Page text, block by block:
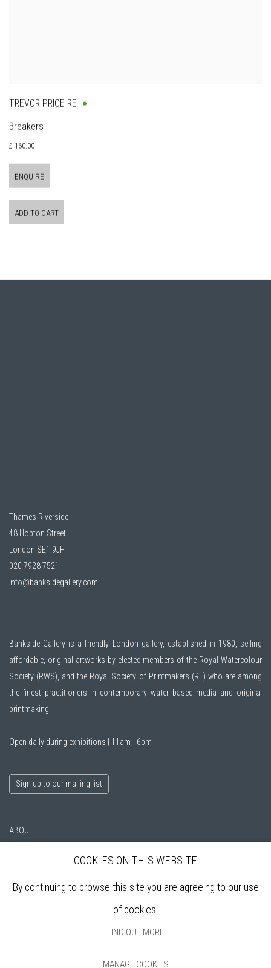
TREVOR PRICE RE
Breakers
£ 160.00
ENQUIRE
ADD TO CART
Thames Riverside
48 Hopton Street
London SE1 9JH
020 7928 7521
info@banksidegallery.com
Bankside Gallery is a friendly London gallery, established in 1980, selling
affordable, original artworks by elected members of the Royal Watercolour
Society (RWS) , and the Royal Society of Printmakers (RE) who are among
the finest practitioners in contemporary water based media and original
printmaking.
Open daily during exhibitions | 11am - 6pm
Sign up to our mailing list
ABOUT
VENUE HIRE
COOKIES ON THIS WEBSITE
By continuing to browse this site you are agreeing to our use
of cookies.
FIND OUT MORE
MANAGE COOKIES